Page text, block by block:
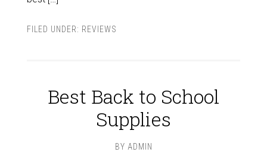
FILED UNDER: REVIEWS
Best Back to School
Supplies
BY ADMIN